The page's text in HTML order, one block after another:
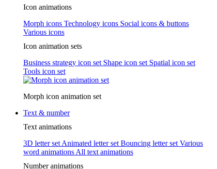
Icon animations
Morph icons Technology icons Social icons & buttons
Various icons
Icon animation sets
Business strategy icon set Shape icon set Spatial icon set
Tools icon set
Morph icon animation set
Text & number
Text animations
3D letter set Animated letter set Bouncing letter set Various
word animations All text animations
Number animations